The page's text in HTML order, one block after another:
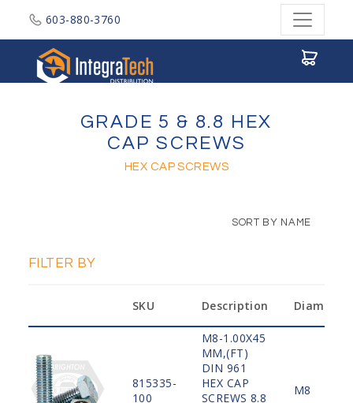
603-880-3760
GRADE 5 & 8.8 HEX
CAP SCREWS
HEX CAP SCREWS
SORT BY NAME
FILTER BY
SKU Description Diameter
815335-
100
M8-1.00X45
MM,(FT)
DIN 961
HEX CAP
SCREWS 8.8
M8